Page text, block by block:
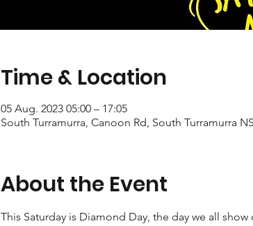
Time & Location
05 Aug. 2023 05:00 – 17:05
South Turramurra, Canoon Rd, South Turramurra
About the Event
This Saturday is Diamond Day, the day we all